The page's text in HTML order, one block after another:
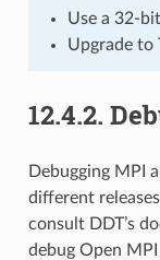
Use a 32-
Upgrade to
12.4.2.
Debugging MPI
different
consult DDT’s
debug Open